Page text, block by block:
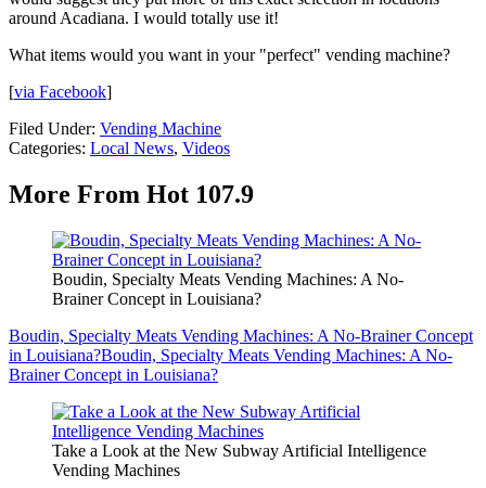
around Acadiana. I would totally use it!
What items would you want in your "perfect" vending machine?
[via Facebook]
Filed Under: Vending Machine
Categories: Local News, Videos
More From Hot 107.9
Boudin, Specialty Meats Vending Machines: A No-
Brainer Concept in Louisiana?
Boudin, Specialty Meats Vending Machines: A No-Brainer Concept
in Louisiana?Boudin, Specialty Meats Vending Machines: A No-
Brainer Concept in Louisiana?
Take a Look at the New Subway Artificial Intelligence
Vending Machines